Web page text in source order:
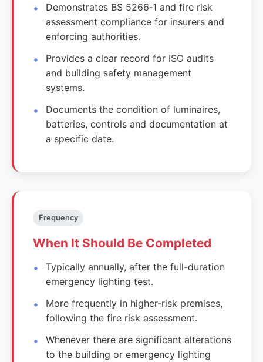
Demonstrates BS 5266‑1 and fire risk
assessment compliance for insurers and
enforcing authorities.
Provides a clear record for ISO audits
and building safety management
systems.
Documents the condition of luminaires,
batteries, controls and documentation at
a specific date.
Frequency
When It Should Be Completed
Typically annually, after the full-duration
emergency lighting test.
More frequently in higher-risk premises,
following the fire risk assessment.
Whenever there are significant alterations
to the building or emergency lighting